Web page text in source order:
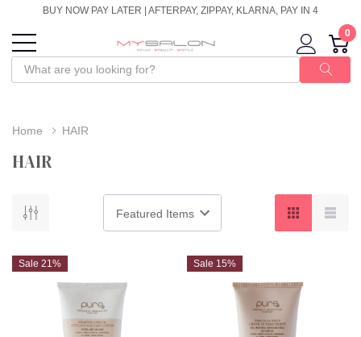
BUY NOW PAY LATER | AFTERPAY, ZIPPAY, KLARNA, PAY IN 4
0
Home HAIR
HAIR
Sale 21% Sale 15%